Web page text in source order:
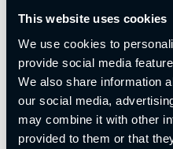
This website uses cookies
We use cookies to
provide social media
We also share information
our social media,
may combine it with other
provided to them or that
Collection presented by Dan Baker